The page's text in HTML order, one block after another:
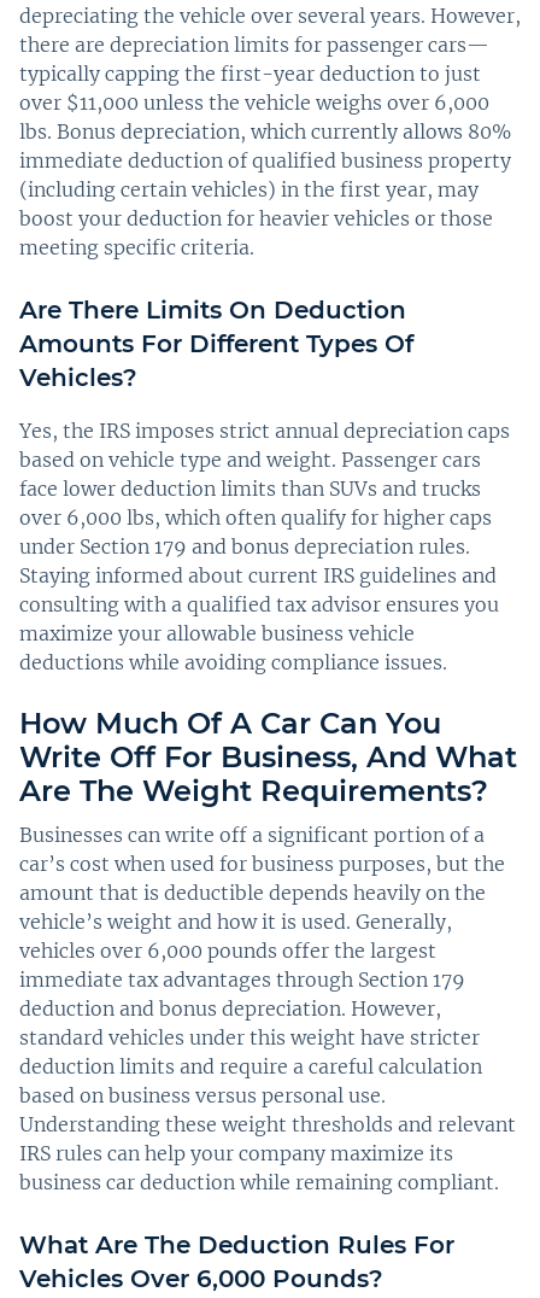
depreciating the vehicle over several years. However,
there are depreciation limits for passenger cars—
typically capping the first-year deduction to just
over $11,000 unless the vehicle weighs over 6,000
lbs. Bonus depreciation, which currently allows 80%
immediate deduction of qualified business property
(including certain vehicles) in the first year, may
boost your deduction for heavier vehicles or those
meeting specific criteria.
Are There Limits On Deduction
Amounts For Different Types Of
Vehicles?
Yes, the IRS imposes strict annual depreciation caps
based on vehicle type and weight. Passenger cars
face lower deduction limits than SUVs and trucks
over 6,000 lbs, which often qualify for higher caps
under Section 179 and bonus depreciation rules.
Staying informed about current IRS guidelines and
consulting with a qualified tax advisor ensures you
maximize your allowable business vehicle
deductions while avoiding compliance issues.
How Much Of A Car Can You
Write Off For Business, And What
Are The Weight Requirements?
Businesses can write off a significant portion of a
car’s cost when used for business purposes, but the
amount that is deductible depends heavily on the
vehicle’s weight and how it is used. Generally,
vehicles over 6,000 pounds offer the largest
immediate tax advantages through Section 179
deduction and bonus depreciation. However,
standard vehicles under this weight have stricter
deduction limits and require a careful calculation
based on business versus personal use.
Understanding these weight thresholds and relevant
IRS rules can help your company maximize its
business car deduction while remaining compliant.
What Are The Deduction Rules For
Vehicles Over 6,000 Pounds?